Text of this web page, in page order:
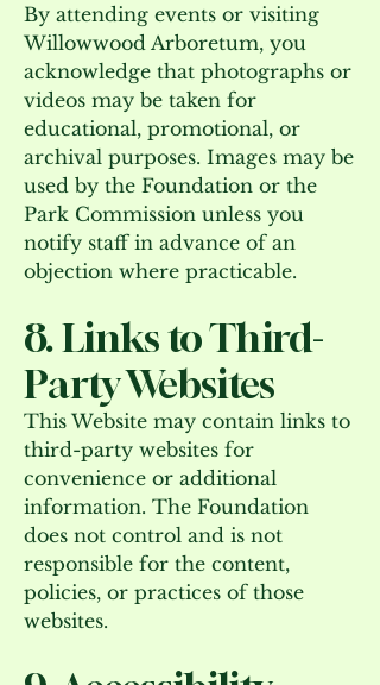
By attending events or visiting
Willowwood Arboretum, you
acknowledge that photographs or
videos may be taken for
educational, promotional, or
archival purposes. Images may be
used by the Foundation or the
Park Commission unless you
notify staff in advance of an
objection where practicable.
8. Links to Third-
Party Websites
This Website may contain links to
third-party websites for
convenience or additional
information. The Foundation
does not control and is not
responsible for the content,
policies, or practices of those
websites.